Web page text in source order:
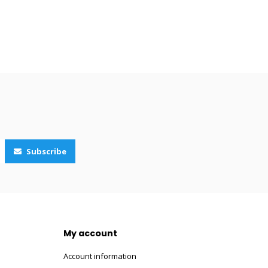
Subscribe
My account
Account information